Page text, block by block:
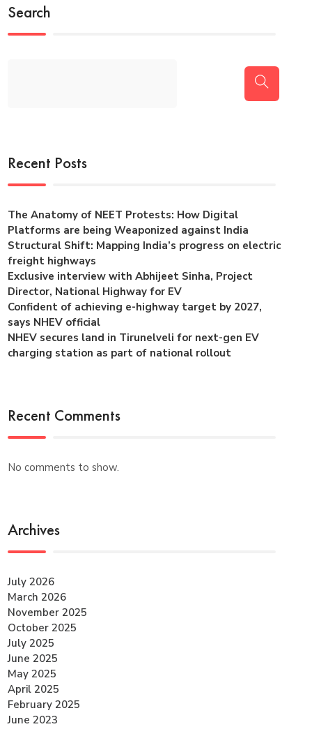
Search
Recent Posts
The Anatomy of NEET Protests: How Digital
Platforms are being Weaponized against India
Structural Shift: Mapping India’s progress on electric
freight highways
Exclusive interview with Abhijeet Sinha, Project
Director, National Highway for EV
Confident of achieving e-highway target by 2027,
says NHEV official
NHEV secures land in Tirunelveli for next-gen EV
charging station as part of national rollout
Recent Comments
No comments to show.
Archives
July 2026
March 2026
November 2025
October 2025
July 2025
June 2025
May 2025
April 2025
February 2025
June 2023